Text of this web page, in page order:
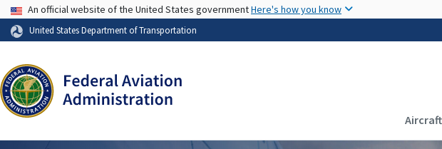
USA Banner
An official website of the United States governmentHere's how you know
United States Department of Transportation
Aircraft